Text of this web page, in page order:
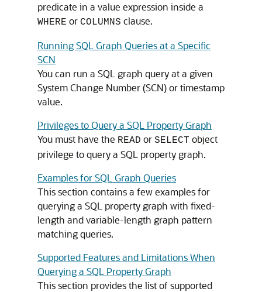
predicate in a value expression inside a
WHERE or COLUMNS clause.
Running SQL Graph Queries at a Specific
SCN
You can run a SQL graph query at a given
System Change Number (SCN) or timestamp
value.
Privileges to Query a SQL Property Graph
You must have the READ or SELECT object
privilege to query a SQL property graph.
Examples for SQL Graph Queries
This section contains a few examples for
querying a SQL property graph with fixed-
length and variable-length graph pattern
matching queries.
Supported Features and Limitations When
Querying a SQL Property Graph
This section provides the list of supported